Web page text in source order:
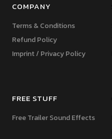
COMPANY
Terms & Conditions
Refund Policy
Imprint / Privacy Policy
FREE STUFF
Free Trailer Sound Effects